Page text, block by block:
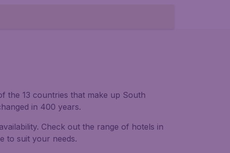
the 13 countries that make up South
in 400 years.
Check out the range of hotels in
to suit your needs.